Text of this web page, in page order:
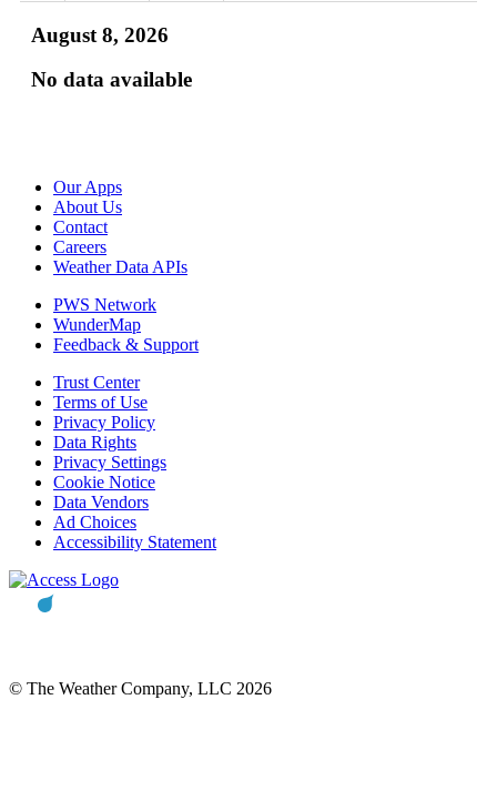
August 8, 2026
No data available
Our Apps
About Us
Contact
Careers
Weather Data APIs
PWS Network
WunderMap
Feedback & Support
Trust Center
Terms of Use
Privacy Policy
Data Rights
Privacy Settings
Cookie Notice
Data Vendors
Ad Choices
Accessibility Statement
© The Weather Company, LLC 2026